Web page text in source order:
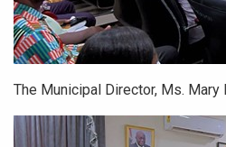
The Municipal Director, Ms.